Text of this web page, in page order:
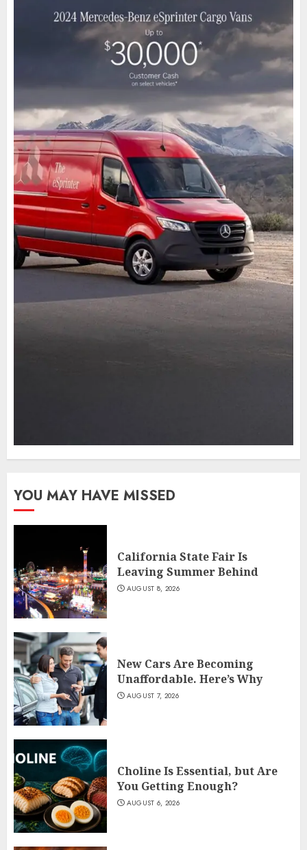
YOU MAY HAVE MISSED
California State Fair Is
Leaving Summer Behind
AUGUST 8, 2026
New Cars Are Becoming
Unaffordable. Here’s Why
AUGUST 7, 2026
Choline Is Essential, but Are
You Getting Enough?
AUGUST 6, 2026